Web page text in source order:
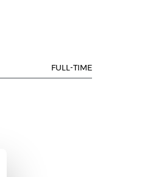
FULL-TIME